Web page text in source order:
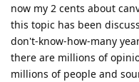
now my 2 cents about
this topic has been
don't-know-how-many
there are millions of
millions of people and